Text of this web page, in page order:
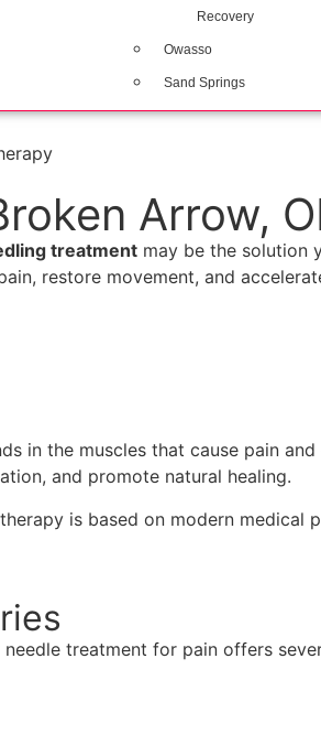
Recovery
Owasso
Sand Springs
Arrow,
treatment may be the solution
restore movement, and
the muscles that cause pain
and promote natural healing.
is based on modern medical
treatment for pain offers